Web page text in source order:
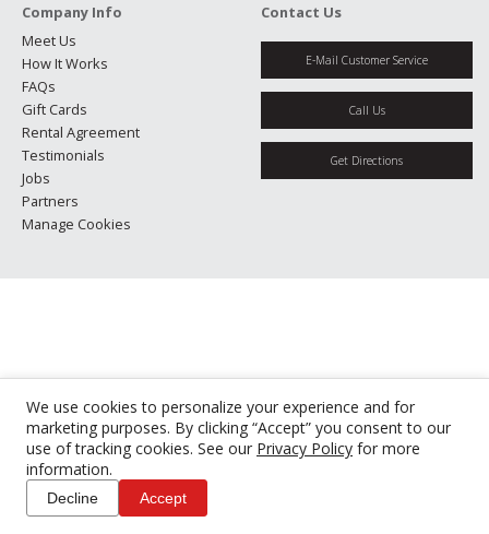
We use cookies to personalize your experience and for
marketing purposes. By clicking “Accept” you consent to our
use of tracking cookies. See our Privacy Policy for more
information.
Decline Accept
Company Info
Meet Us
How It Works
FAQs
Gift Cards
Rental Agreement
Testimonials
Jobs
Partners
Manage Cookies
Contact Us
E-Mail Customer Service
Call Us
Get Directions